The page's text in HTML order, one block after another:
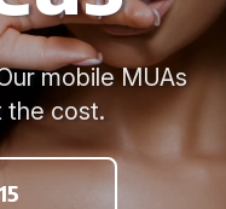
mobile MUAs
the cost.